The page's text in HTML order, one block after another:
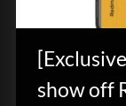
show off